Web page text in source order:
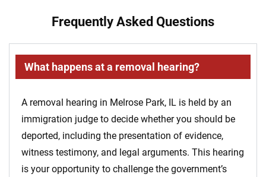
Frequently Asked Questions
What happens at a removal hearing?
A removal hearing in Melrose Park, IL is held by an
immigration judge to decide whether you should be
deported, including the presentation of evidence,
witness testimony, and legal arguments. This hearing
is your opportunity to challenge the government’s